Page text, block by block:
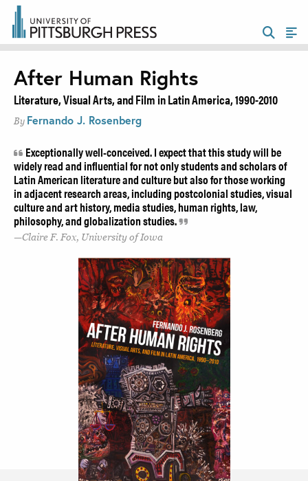
After Human Rights
Literature, Visual Arts, and Film in Latin America, 1990-2010
By Fernando J. Rosenberg
Exceptionally well-conceived. I expect that this study will be
widely read and influential for not only students and scholars of
Latin American literature and culture but also for those working
in adjacent research areas, including postcolonial studies, visual
culture and art history, media studies, human rights, law,
philosophy, and globalization studies.
Claire F. Fox, University of Iowa